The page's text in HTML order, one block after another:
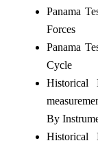
Panama
Forces
Panama
Cycle
Historical
By
Historical